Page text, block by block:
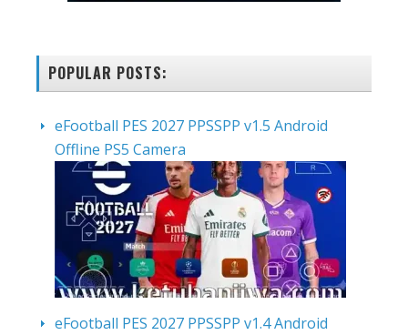
POPULAR POSTS:
eFootball PES 2027 PPSSPP v1.5 Android
Offline PS5 Camera
eFootball PES 2027 PPSSPP v1.4 Android